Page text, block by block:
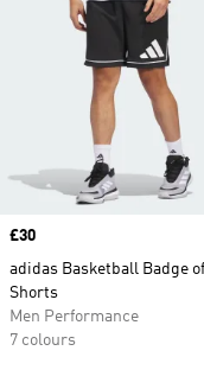
Price
£30
adidas Basketball Badge
Shorts
Men Performance
7 colours